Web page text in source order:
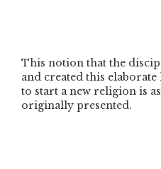
This notion that the
and created this
to start a new religion is
originally presented.